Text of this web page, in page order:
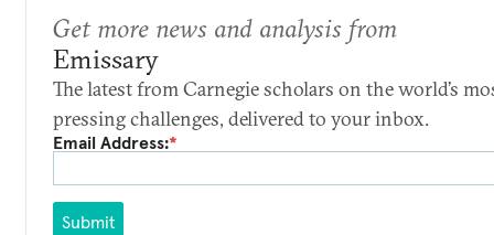
Get more news and analysis from
Emissary
The latest from Carnegie scholars on the world’s
pressing challenges, delivered to your inbox.
Email Address:*
Submit